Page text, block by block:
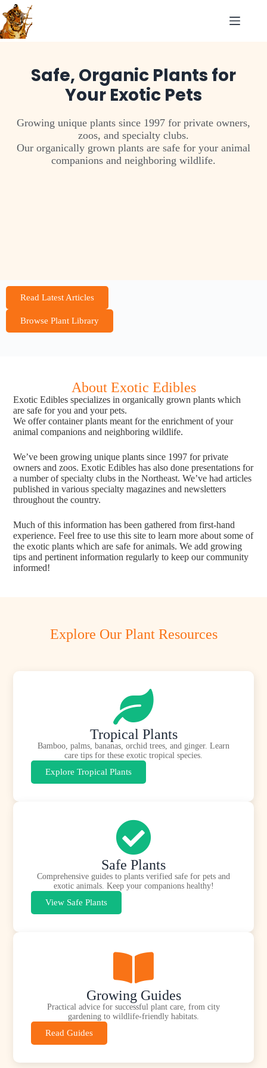
Safe, Organic Plants for
Your Exotic Pets
Growing unique plants since 1997 for private owners,
zoos, and specialty clubs.
Our organically grown plants are safe for your animal
companions and neighboring wildlife.
Read Latest Articles
Browse Plant Library
About Exotic Edibles
Exotic Edibles specializes in organically grown plants which
are safe for you and your pets.
We offer container plants meant for the enrichment of your
animal companions and neighboring wildlife.
We’ve been growing unique plants since 1997 for private
owners and zoos. Exotic Edibles has also done presentations for
a number of specialty clubs in the Northeast. We’ve had articles
published in various specialty magazines and newsletters
throughout the country.
Much of this information has been gathered from first-hand
experience. Feel free to use this site to learn more about some of
the exotic plants which are safe for animals. We add growing
tips and pertinent information regularly to keep our community
informed!
Explore Our Plant Resources
Tropical Plants
Bamboo, palms, bananas, orchid trees, and ginger. Learn
care tips for these exotic tropical species.
Explore Tropical Plants
Safe Plants
Comprehensive guides to plants verified safe for pets and
exotic animals. Keep your companions healthy!
View Safe Plants
Growing Guides
Practical advice for successful plant care, from city
gardening to wildlife-friendly habitats.
Read Guides